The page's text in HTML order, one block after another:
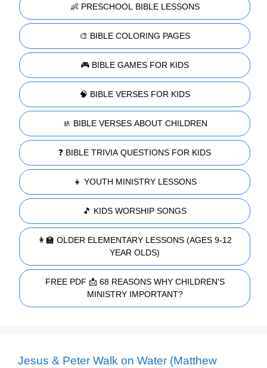
👶 PRESCHOOL BIBLE LESSONS
🎨 BIBLE COLORING PAGES
🎮 BIBLE GAMES FOR KIDS
🧠 BIBLE VERSES FOR KIDS
🚸 BIBLE VERSES ABOUT CHILDREN
❓ BIBLE TRIVIA QUESTIONS FOR KIDS
👧 YOUTH MINISTRY LESSONS
🎵 KIDS WORSHIP SONGS
👩‍🏫 OLDER ELEMENTARY LESSONS (AGES 9-12
YEAR OLDS)
FREE PDF 📩 68 REASONS WHY CHILDREN'S
MINISTRY IMPORTANT?
Jesus & Peter Walk on Water (Matthew